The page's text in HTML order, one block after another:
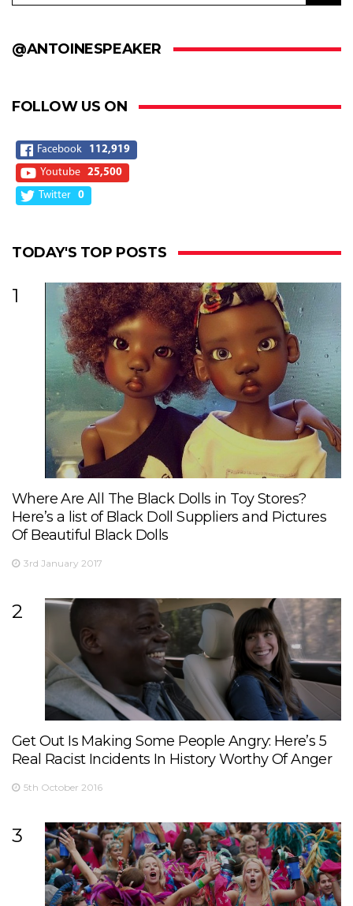
@ANTOINESPEAKER
FOLLOW US ON
Facebook
112,919
Youtube 25,500
Twitter 0
TODAY'S TOP POSTS
1
Where Are All The Black Dolls in Toy Stores?
Here’s a list of Black Doll Suppliers and Pictures
Of Beautiful Black Dolls
3rd January 2017
2
Get Out Is Making Some People Angry: Here’s 5
Real Racist Incidents In History Worthy Of Anger
5th October 2016
3